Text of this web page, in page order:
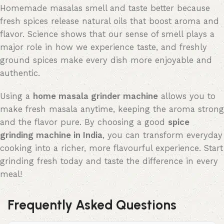
Homemade masalas smell and taste better because
fresh spices release natural oils that boost aroma and
flavor. Science shows that our sense of smell plays a
major role in how we experience taste, and freshly
ground spices make every dish more enjoyable and
authentic.
Using a home masala grinder machine allows you to
make fresh masala anytime, keeping the aroma strong
and the flavor pure. By choosing a good spice
grinding machine in India, you can transform everyday
cooking into a richer, more flavourfulexperience. Start
grinding fresh today and taste the difference in every
meal!
Frequently Asked Questions